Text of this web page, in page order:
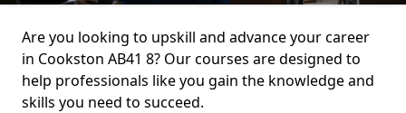
Are you looking to upskill and advance your career
in Cookston AB41 8? Our courses are designed to
help professionals like you gain the knowledge and
skills you need to succeed.